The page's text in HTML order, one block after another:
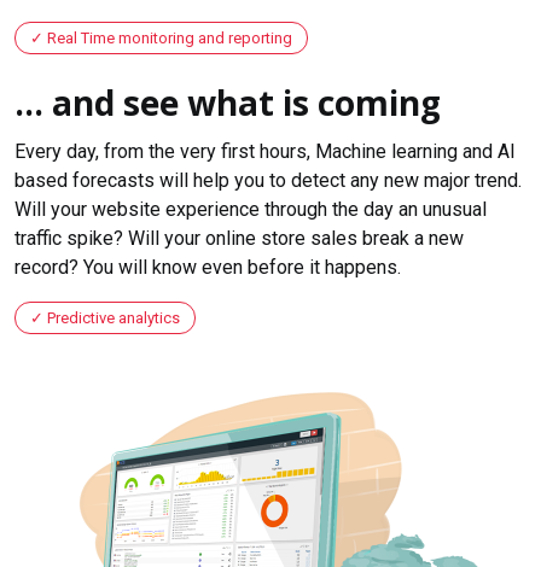
Real Time monitoring and reporting
... and see what is coming
Every day, from the very first hours, Machine learning and AI
based forecasts will help you to detect any new major trend.
Will your website experience through the day an unusual
traffic spike? Will your online store sales break a new
record? You will know even before it happens.
Predictive analytics